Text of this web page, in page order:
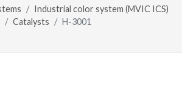
Industrial color system (MVIC ICS)
Catalysts
H-3001